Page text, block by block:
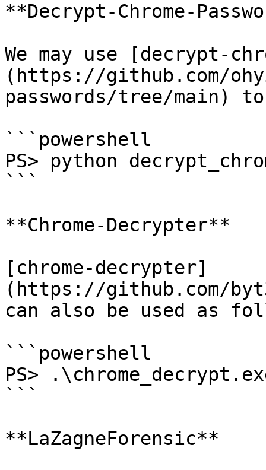
**Decrypt-Chrome-
We may use [decrypt-
(https://github.com/
passwords/tree/main)
```powershell
PS> python
```
**Chrome-Decrypter**
[chrome-decrypter]
(https://github.com/
can also be used as
```powershell
PS>
```
**LaZagneForensic**